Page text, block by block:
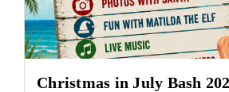
Christmas in July Bash